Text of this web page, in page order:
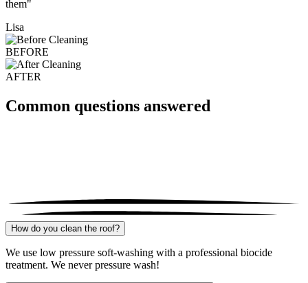
them"
Lisa
BEFORE
AFTER
Common questions answered
How do you clean the roof?
We use low pressure soft-washing with a professional biocide
treatment. We never pressure wash!